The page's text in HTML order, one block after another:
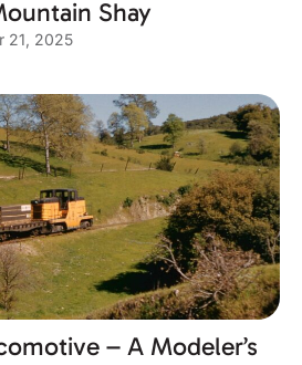
Shay
21, 2025
– A Modeler’s